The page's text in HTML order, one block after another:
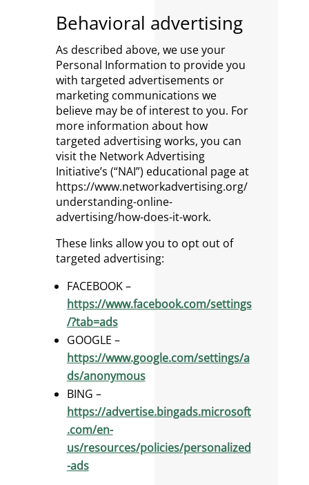
Behavioral advertising
As described above, we use your
Personal Information to provide you
with targeted advertisements or
marketing communications we
believe may be of interest to you. For
more information about how
targeted advertising works, you can
visit the Network Advertising
Initiative’s (“NAI”) educational page at
https://www.networkadvertising.org/
understanding-online-
advertising/how-does-it-work.
These links allow you to opt out of
targeted advertising:
FACEBOOK –
https://www.facebook.com/settings
/?tab=ads
GOOGLE –
https://www.google.com/settings/a
ds/anonymous
BING –
https://advertise.bingads.microsoft
.com/en-
us/resources/policies/personalized
-ads